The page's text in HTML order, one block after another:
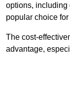
options, including
popular choice
The cost-
advantage,